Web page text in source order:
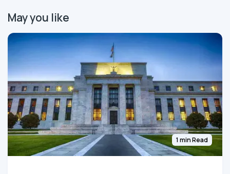
May you like
1 min Read